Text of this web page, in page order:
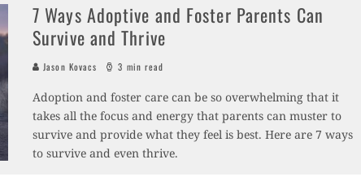
7 Ways Adoptive and Foster Parents Can
Survive and Thrive
Jason Kovacs 3 min read
Adoption and foster care can be so overwhelming that it
takes all the focus and energy that parents can muster to
survive and provide what they feel is best. Here are 7 ways
to survive and even thrive.